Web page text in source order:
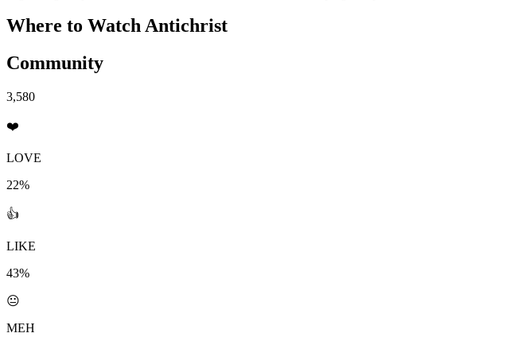
Where to WatchAntichrist
Community
3,580
❤️
LOVE
22%
👍
LIKE
43%
😐
MEH